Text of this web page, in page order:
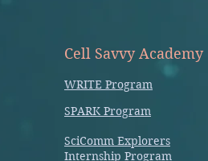
Cell Savvy Academy
WRITE Program
SPARK Program
SciComm Explorers
Internship Program